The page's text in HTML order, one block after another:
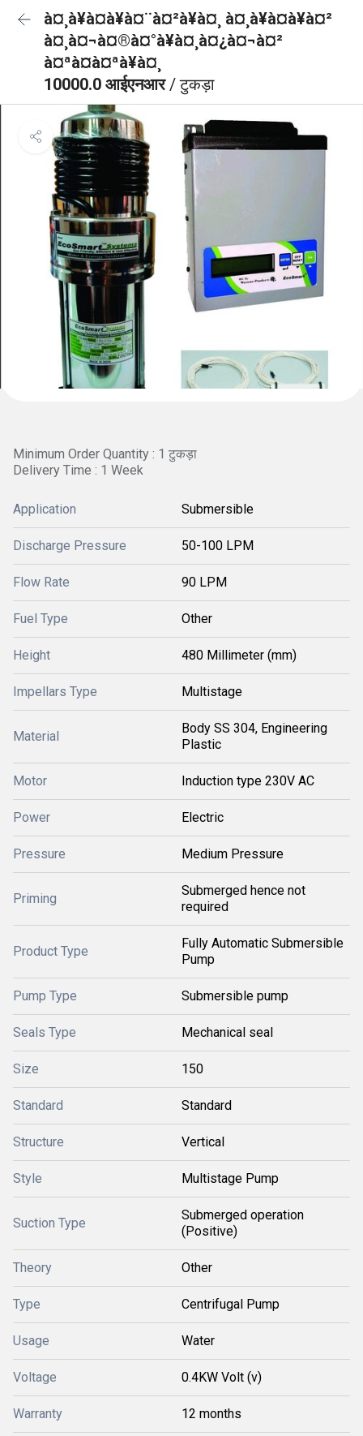
à¤¸à¥à¤à¥à¤¨à¤²à¥à¤¸ à¤¸à¥à¤à¥à¤²
à¤¸à¤¬à¤®à¤°à¥à¤¸à¤¿à¤¬à¤²
à¤ªà¤à¤ªà¥à¤¸
10000.0 आईएनआर/ टुकड़ा
Minimum Order Quantity : 1 टुकड़ा
Delivery Time : 1 Week
Application Submersible
Discharge Pressure 50-100 LPM
Flow Rate 90 LPM
Fuel Type Other
Height 480 Millimeter (mm)
Impellars Type Multistage
Material
Body SS 304, Engineering
Plastic
Motor Induction type 230V AC
Power Electric
Pressure Medium Pressure
Priming
Submerged hence not
required
Product Type
Fully Automatic Submersible
Pump
Pump Type Submersible pump
Seals Type Mechanical seal
Size 150
Standard Standard
Structure Vertical
Style Multistage Pump
Suction Type
Submerged operation
(Positive)
Theory Other
Type Centrifugal Pump
Usage Water
Voltage 0.4KW Volt (v)
Warranty 12 months